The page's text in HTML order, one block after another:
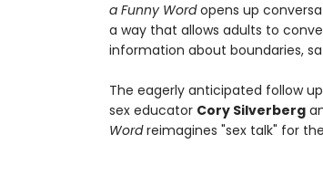
a Funny Wordopens up
a way that allows adults to
information about boundaries,
The eagerly anticipated follow
sex educator Cory Silverberg
Wordreimagines "sex talk" for